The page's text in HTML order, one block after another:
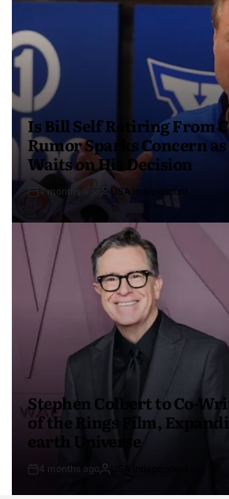
Is Bill Self Retiring From
Rumor Sparks Concern
Waits on His Decision
4 months ago USA Independent
Stephen Colbert to Co-
of the Rings Film,
earth Universe
4 months ago